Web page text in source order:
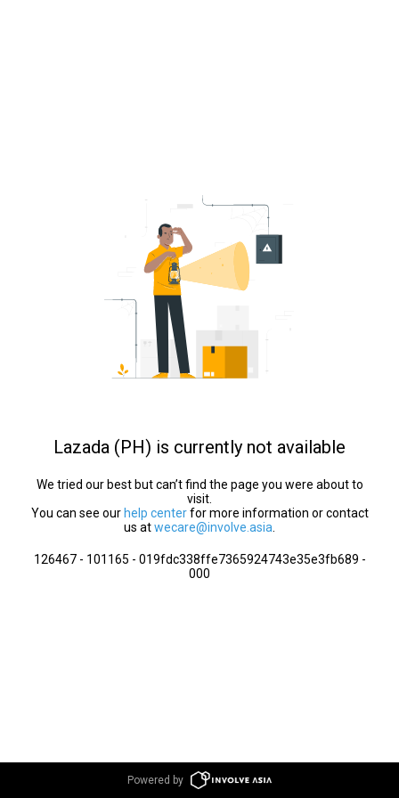
Lazada (PH) is currently not available
We tried our best but can’t find the page you were about to
visit.
You can see our help centerfor more information or contact
us atwecare@involve.asia
126467 - 101165 - 019fdc338ffe7365924743e35e3fb689 -
000
Powered by